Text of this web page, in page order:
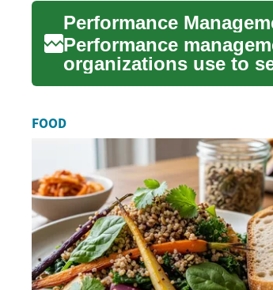
Performance
Performance
organizations use to
and improve...
FOOD